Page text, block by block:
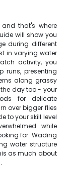
that's where
will show you
during different
in varying water
activity, you
runs, presenting
along grassy
day too - your
for delicate
over bigger flies
to your skill level
while
for. Wading
water structure
as much about